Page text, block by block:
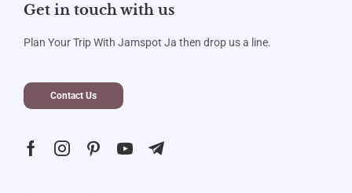
Get in touch with us
Plan Your Trip With Jamspot Ja then drop us a line.
Contact Us